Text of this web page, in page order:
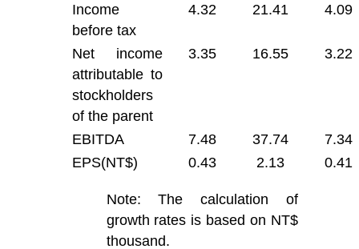
Income
before tax
4.32 21.41 4.09
Net income
attributable to
stockholders
of the parent
3.35 16.55 3.22
EBITDA 7.48 37.74
7.34
EPS(NT$)
0.43 2.13 0.41
Note: The calculation of
growth rates is based on NT$
thousand.